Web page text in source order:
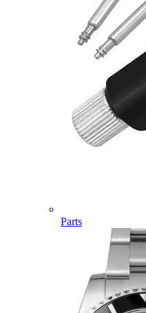
Parts